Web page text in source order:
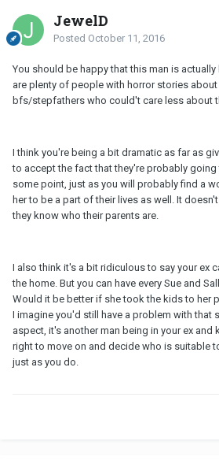
JewelD
Posted October 11, 2016
You should be happy that this man is
are plenty of people with horror stories
bfs/stepfathers who could't care less about
I think you're being a bit dramatic as far as
to accept the fact that they're probably
some point, just as you will probably find a
her to be a part of their lives as well. It
they know who their parents are.
I also think it's a bit ridiculous to say your ex
the home. But you can have every Sue and
Would it be better if she took the kids to her
I imagine you'd still have a problem with that
aspect, it's another man being in your ex and
right to move on and decide who is suitable
just as you do.